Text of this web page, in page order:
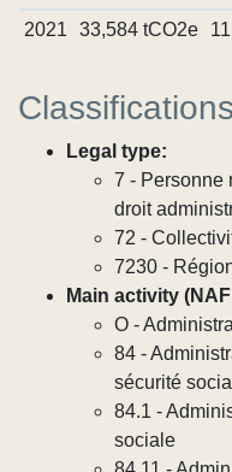
2021
33,584 tCO2e
Classifications
Legal type:
7 - Personne
droit
72 -
7230 -
Main activity
O -
84 -
sécurité
84.1 -
sociale